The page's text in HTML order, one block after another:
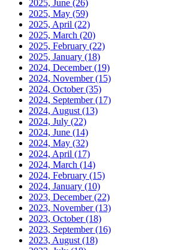
2025, June (26)
2025, May (59)
2025, April (22)
2025, March (20)
2025, February (22)
2025, January (18)
2024, December(19)
2024, November(15)
2024, October(35)
2024, September(17)
2024, August (13)
2024, July (22)
2024, June (14)
2024, May (32)
2024, April (17)
2024, March (14)
2024, February (15)
2024, January (10)
2023, December(22)
2023, November(13)
2023, October(18)
2023, September(16)
2023, August (18)